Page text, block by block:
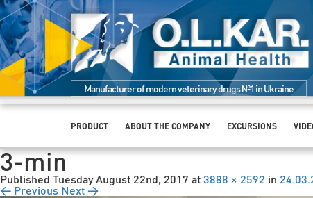
Manufacturer of modern veterinary drugs №1 in Ukraine
PRODUCT ABOUT THE COMPANY EXCURSIONS
3-min
Published Tuesday August 22nd, 2017 at3888 × 2592 in
← Previous Next →